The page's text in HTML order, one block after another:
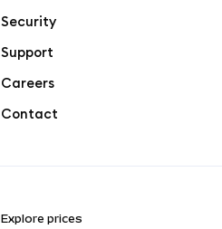
Security
Support
Careers
Contact
Explore prices